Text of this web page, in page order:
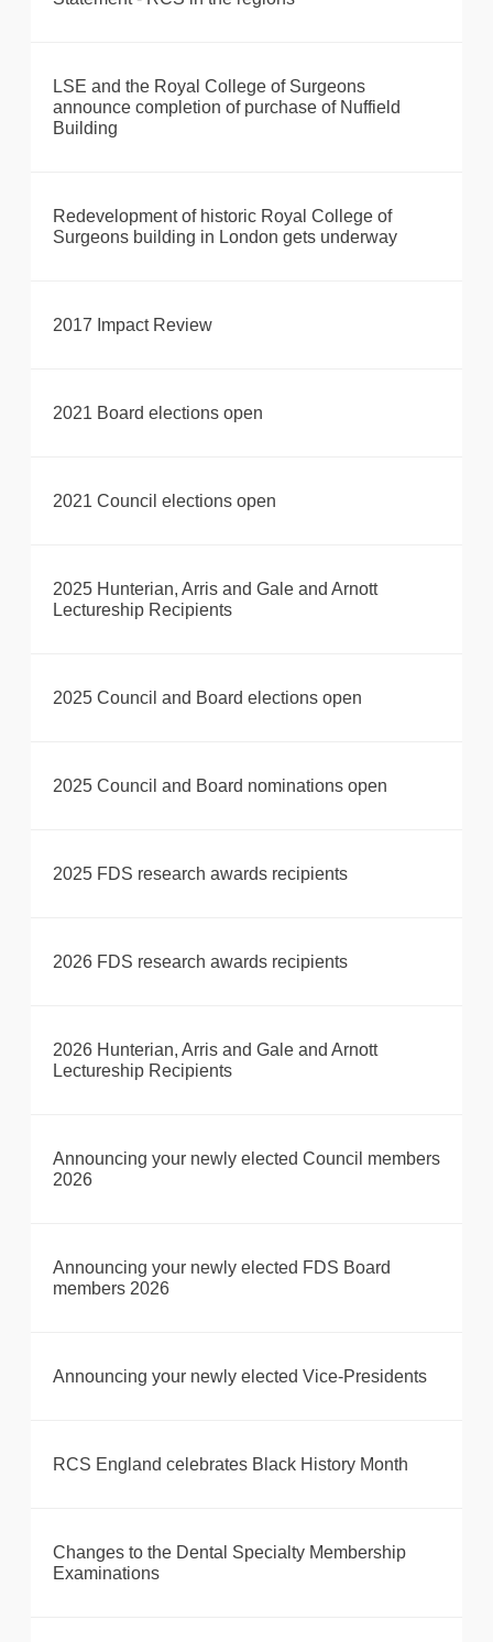
LSE and the Royal College of Surgeons
announce completion of purchase of Nuffield
Building
Redevelopment of historic Royal College of
Surgeons building in London gets underway
2017 Impact Review
2021 Board elections open
2021 Council elections open
2025 Hunterian, Arris and Gale and Arnott
Lectureship Recipients
2025 Council and Board elections open
2025 Council and Board nominations open
2025 FDS research awards recipients
2026 FDS research awards recipients
2026 Hunterian, Arris and Gale and Arnott
Lectureship Recipients
Announcing your newly elected Council members
2026
Announcing your newly elected FDS Board
members 2026
Announcing your newly elected Vice-Presidents
RCS England celebrates Black History Month
Changes to the Dental Specialty Membership
Examinations